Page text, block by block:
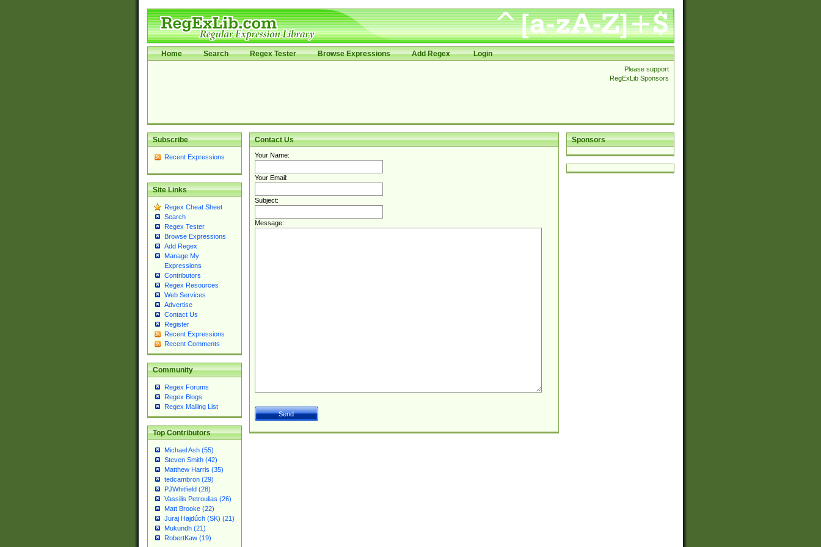
Home Search Regex Tester Browse Expressions Add Regex Login
Please support
RegExLib Sponsors
Subscribe
Recent Expressions
Site Links
Regex Cheat Sheet
Search
Regex Tester
Browse Expressions
Add Regex
Manage My
Expressions
Contributors
Regex Resources
Web Services
Advertise
Contact Us
Register
Recent Expressions
Recent Comments
Community
Regex Forums
Regex Blogs
Regex Mailing List
Top Contributors
Michael Ash (55)
Steven Smith (42)
Matthew Harris (35)
tedcambron (29)
PJWhitfield (28)
Vassilis Petroulias (26)
Matt Brooke (22)
Juraj Hajdúch (SK) (21)
Mukundh (21)
RobertKaw (19)
Sponsors
Contact Us
Your Name:
Your Email:
Subject:
Message: